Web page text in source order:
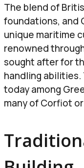
The blend of
foundations, and
unique maritime
renowned
sought after for
handling
today among
many of Corfiot